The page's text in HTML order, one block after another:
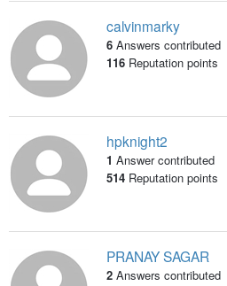
calvinmarky
6 Answers contributed
116Reputation points
hpknight2
1 Answer contributed
514Reputation points
PRANAY SAGAR
2 Answers contributed